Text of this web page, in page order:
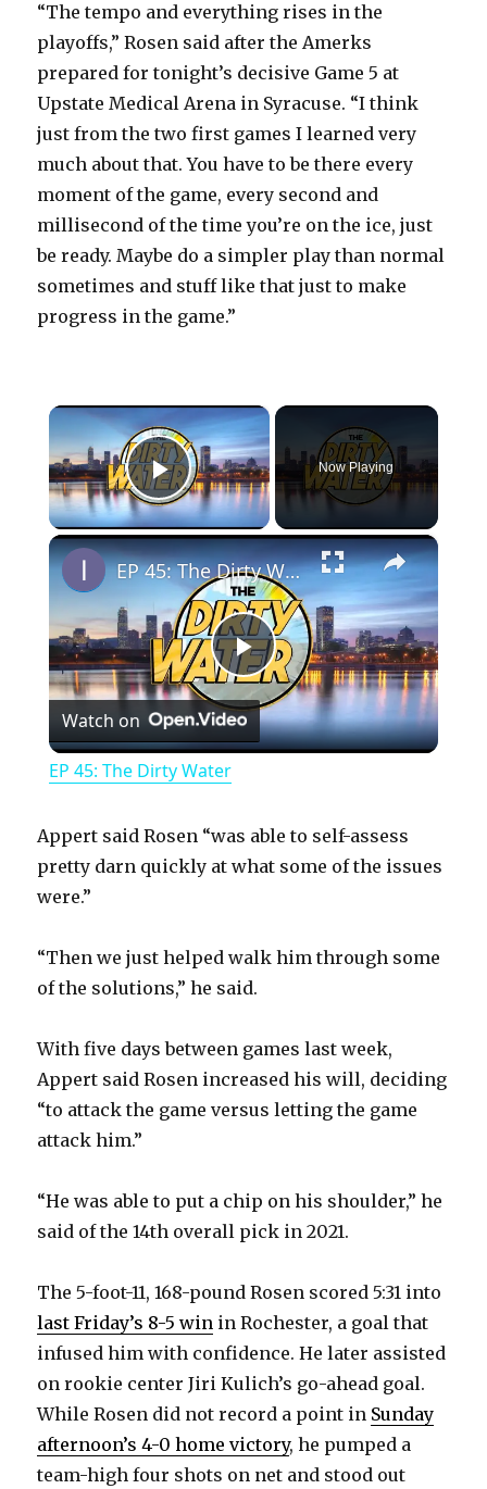
“The tempo and everything rises in the
playoffs,” Rosen said after the Amerks
prepared for tonight’s decisive Game 5 at
Upstate Medical Arena in Syracuse. “I think
just from the two first games I learned very
much about that. You have to be there every
moment of the game, every second and
millisecond of the time you’re on the ice, just
be ready. Maybe do a simpler play than normal
sometimes and stuff like that just to make
progress in the game.”
×
Play Video
Now Playing
×
P
l
y
i
d
o
EP 45: The Dirty Water
Watch on
EP 45: The Dirty Water
Appert said Rosen “was able to self-assess
pretty darn quickly at what some of the issues
were.”
“Then we just helped walk him through some
of the solutions,” he said.
With five days between games last week,
Appert said Rosen increased his will, deciding
“to attack the game versus letting the game
attack him.”
“He was able to put a chip on his shoulder,” he
said of the 14th overall pick in 2021.
The 5-foot-11, 168-pound Rosen scored 5:31 into
last Friday’s 8-5 win in Rochester, a goal that
infused him with confidence. He later assisted
on rookie center Jiri Kulich’s go-ahead goal.
While Rosen did not record a point in Sunday
afternoon’s 4-0 home victory, he pumped a
team-high four shots on net and stood out